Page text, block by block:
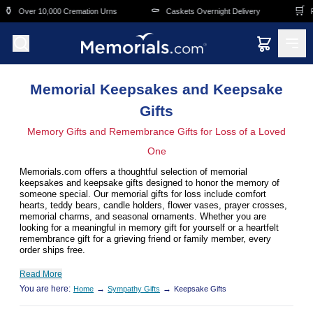
Skip to main content
Urns ⚰️ Caskets Overnight Delivery 🛒 Funeral & Memorial
Memorial Keepsakes and Keepsake
Gifts
Memory Gifts and Remembrance Gifts for Loss of a Loved
One
Memorials.com offers a thoughtful selection of memorial
keepsakes and keepsake gifts designed to honor the memory of
someone special. Our memorial gifts for loss include comfort
hearts, teddy bears, candle holders, flower vases, prayer crosses,
memorial charms, and seasonal ornaments. Whether you are
looking for a meaningful in memory gift for yourself or a heartfelt
remembrance gift for a grieving friend or family member, every
order ships free.
Read More
You are here: Home → Sympathy Gifts → Keepsake Gifts